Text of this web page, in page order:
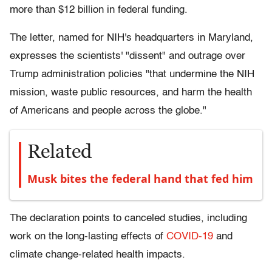
more than $12 billion in federal funding.
The letter, named for NIH's headquarters in Maryland,
expresses the scientists' "dissent" and outrage over
Trump administration policies "that undermine the NIH
mission, waste public resources, and harm the health
of Americans and people across the globe."
Related
Musk bites the federal hand that fed him
The declaration points to canceled studies, including
work on the long-lasting effects of COVID-19 and
climate change-related health impacts.